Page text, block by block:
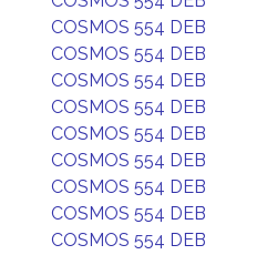
COSMOS 554 DEB
COSMOS 554 DEB
COSMOS 554 DEB
COSMOS 554 DEB
COSMOS 554 DEB
COSMOS 554 DEB
COSMOS 554 DEB
COSMOS 554 DEB
COSMOS 554 DEB